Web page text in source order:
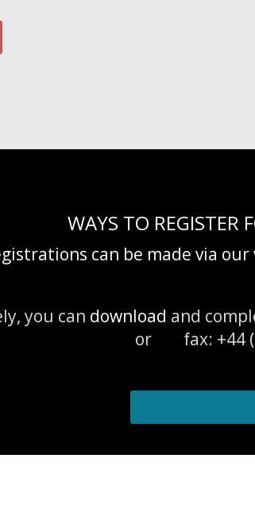
WAYS TO REGISTER
can be made via
you can download and
or fax: +44 (0)